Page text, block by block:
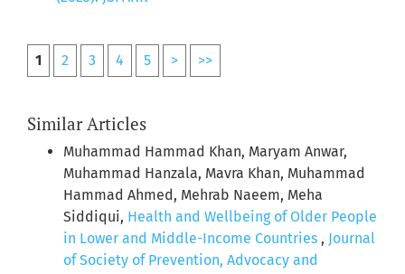
1 2 3 4 5 > >>
Similar Articles
Muhammad Hammad Khan, Maryam Anwar,
Muhammad Hanzala, Mavra Khan, Muhammad
Hammad Ahmed, Mehrab Naeem, Meha
Siddiqui, Health and Wellbeing of Older People
in Lower and Middle-Income Countries , Journal
of Society of Prevention, Advocacy and